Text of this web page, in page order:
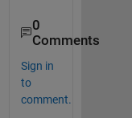
0
Comments
Sign in
to
comment.